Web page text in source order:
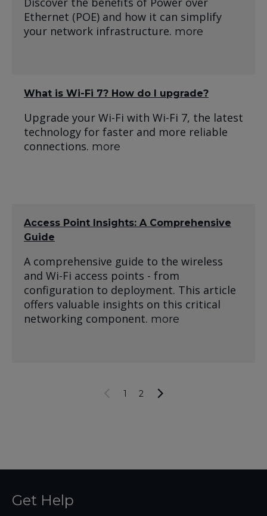
Ethernet (POE) and how it can simplify
your network infrastructure. more
What is Wi-Fi 7? How do I upgrade?
Upgrade your Wi-Fi with Wi-Fi 7, the latest
technology for faster and more reliable
connections. more
Access Point Insights: A Comprehensive
Guide
A comprehensive guide to the wireless
and Wi-Fi access points - from
configuration to deployment. This article
offers valuable insights on this critical
networking component. more
1 2
Get Help